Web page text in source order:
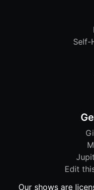
Self-
Edit
Our shows are